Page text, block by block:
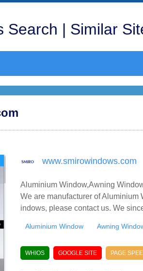
Search | Similar
www.smirowindows.com
Aluminium Window,Awning
We are manufacturer of
indows, please contact us. We
Aluminium Window Awning
WHIOS GOOGLE SITE PAGE